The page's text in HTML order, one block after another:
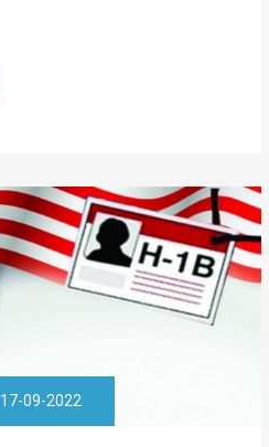
17-09-2022